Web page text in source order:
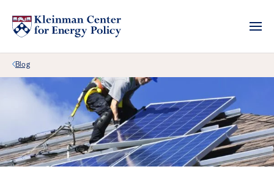
Back Link
Blog